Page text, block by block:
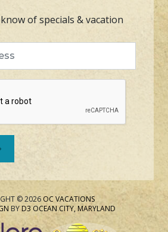
of specials & vacation
© 2026 OC VACATIONS
BYD3 OCEAN CITY, MARYLAND